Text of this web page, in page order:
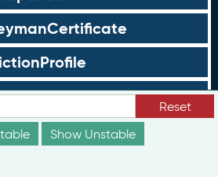
Reset
Show Unstable